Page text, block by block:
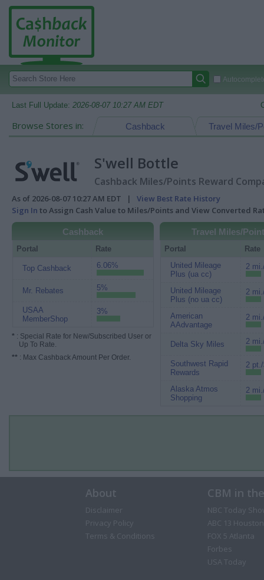
Last Full Update: 2026-08-07 10:27 AM EDT
Browse Stores in: Travel Miles/
Cashback
S'well Bottle
Cashback Miles/Points Reward
As of 2026-08-07 10:27 AM EDT | View Best Rate History
Sign In to Assign Cash Value to Miles/Points and View Converted
Cashback
Portal Rate
Top Cashback 6.06%
Mr. Rebates 5%
USAA
MemberShop
3%
* : Special Rate for New/Subscribed User or
Up To Rate.
** : Max Cashback Amount Per Order.
Travel Miles/
Portal
Rate
United Mileage
Plus (ua cc)
2
United Mileage
Plus (no ua cc)
2
American
AAdvantage
2
Delta Sky Miles 2
Southwest Rapid
Rewards
2
Alaska Atmos
Shopping
2
About
Disclaimer
Privacy Policy
Terms & Conditions
CBM in
NBC Today
ABC 13 Houston
FOX 5 Atlanta
Forbes
USA Today